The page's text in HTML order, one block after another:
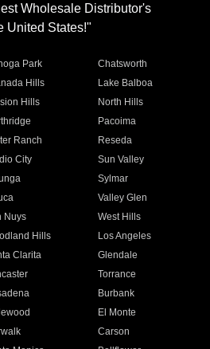
Wholesale Distributor's
United States!"
Park
Chatsworth
Hills
Lake Balboa
Hills
North Hills
Pacoima
Ranch
Reseda
City
Sun Valley
Sylmar
Valley Glen
Nuys
West Hills
Hills
Los Angeles
Clarita
Glendale
Torrance
Burbank
El Monte
Carson